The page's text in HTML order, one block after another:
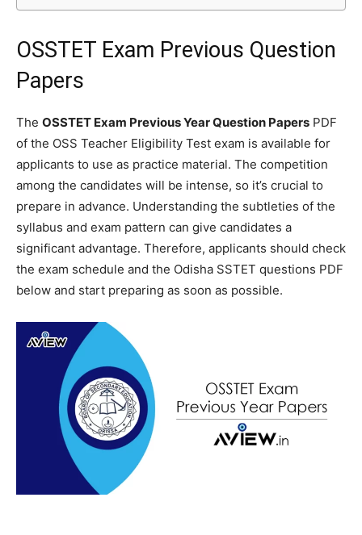
OSSTET Exam Previous Question
Papers
The OSSTET Exam Previous Year Question Papers PDF
of the OSS Teacher Eligibility Test exam is available for
applicants to use as practice material. The competition
among the candidates will be intense, so it’s crucial to
prepare in advance. Understanding the subtleties of the
syllabus and exam pattern can give candidates a
significant advantage. Therefore, applicants should check
the exam schedule and the Odisha SSTET questions PDF
below and start preparing as soon as possible.